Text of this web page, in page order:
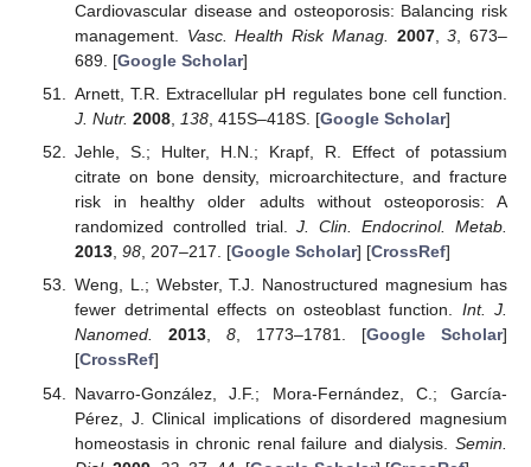
Cardiovascular disease and osteoporosis: Balancing risk
management. Vasc. Health Risk Manag. 2007,3 , 673–
689. [Google Scholar]
Arnett, T.R. Extracellular pH regulates bone cell function.
J. Nutr. 2008, 138, 415S–418S. [Google Scholar]
Jehle, S.; Hulter, H.N.; Krapf, R. Effect of potassium
citrate on bone density, microarchitecture, and fracture
risk in healthy older adults without osteoporosis: A
randomized controlled trial.J. Clin. Endocrinol. Metab.
2013, 98, 207–217. [Google Scholar] [CrossRef]
Weng, L.; Webster, T.J. Nanostructured magnesium has
fewer detrimental effects on osteoblast function. Int. J.
Nanomed.
2013, 8, 1773–1781. [Google Scholar]
[CrossRef]
Navarro-González, J.F.; Mora-Fernández, C.; García-
Pérez, J. Clinical implications of disordered magnesium
homeostasis in chronic renal failure and dialysis. Semin.